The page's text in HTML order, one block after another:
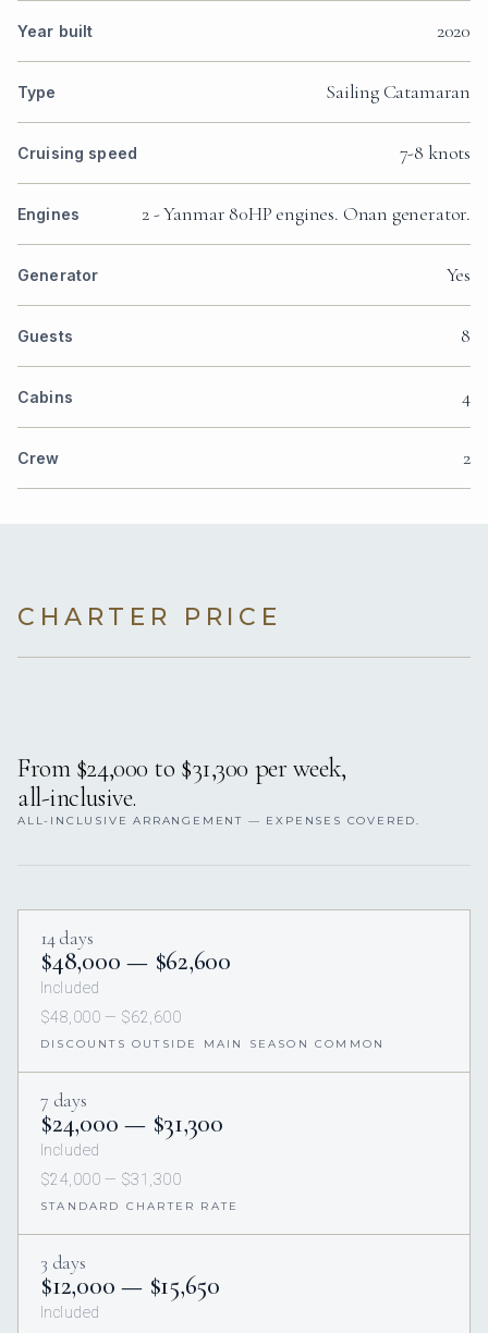
Year built 2020
Type Sailing Catamaran
Cruising speed 7-8 knots
Engines 2 - Yanmar 80HP engines. Onan generator.
Generator Yes
Guests 8
Cabins 4
Crew 2
CHARTER PRICE
From $24,000 to $31,300 per week,
all-inclusive.
ALL-INCLUSIVE ARRANGEMENT — EXPENSES COVERED.
14 days
$48,000 — $62,600
Included
$48,000 — $62,600
DISCOUNTS OUTSIDE MAIN SEASON COMMON
7 days
$24,000 — $31,300
Included
$24,000 — $31,300
STANDARD CHARTER RATE
3 days
$12,000 — $15,650
Included